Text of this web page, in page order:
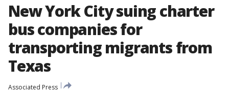
New York City suing charter
bus companies for
transporting migrants from
Texas
Associated Press